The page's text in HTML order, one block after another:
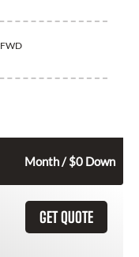
FWD
Month / $0 Down
GET QUOTE